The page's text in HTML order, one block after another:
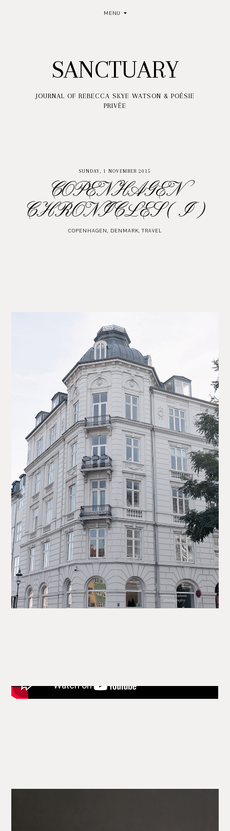
MENU
SANCTUARY
JOURNAL OF REBECCA SKYE WATSON & POÉSIE
PRIVÉE
SUNDAY, 1 NOVEMBER 2015
COPENHAGEN
CHRONICLES ( I )
COPENHAGEN, DENMARK, TRAVEL